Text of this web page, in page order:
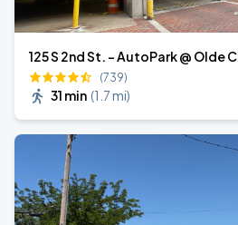
125 S 2nd St. - AutoPark @ Olde
(739)
31 min (1.7 mi)